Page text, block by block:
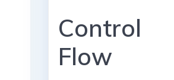
Control
Flow